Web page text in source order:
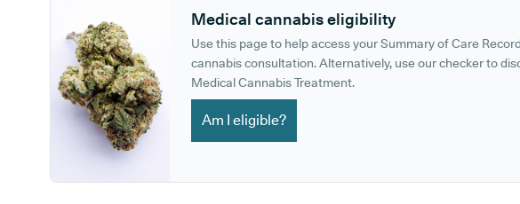
Medical cannabis eligibility
Use this page to help access your Summary of Care
cannabis consultation. Alternatively, use our checker to
Medical Cannabis Treatment.
Am I eligible?